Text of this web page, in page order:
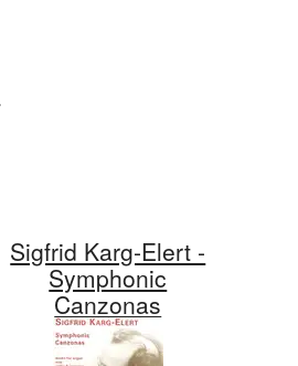
Sigfrid Karg-Elert -
Symphonic
Canzonas